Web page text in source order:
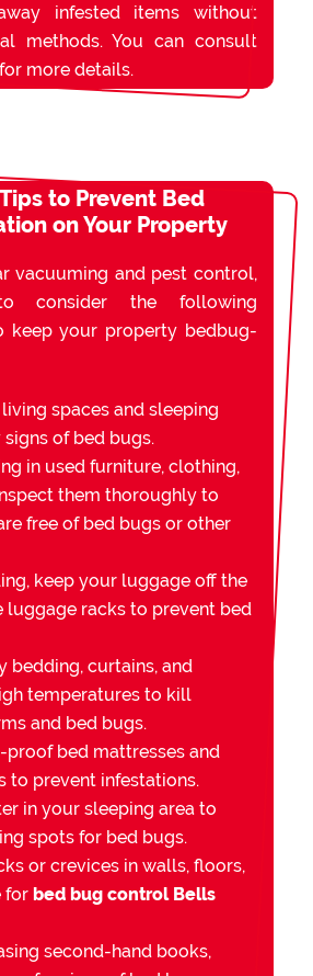
infested items without
methods. You can consult
more details.
to Prevent Bed
on Your Property
vacuuming and pest control,
consider the following
keep your property bedbug-
spaces and sleeping
signs of bed bugs.
in used furniture, clothing,
them thoroughly to
free of bed bugs or other
keep your luggage off the
luggage racks to prevent bed
bedding, curtains, and
temperatures to kill
and bed bugs.
proof bed mattresses and
to prevent infestations.
in your sleeping area to
spots for bed bugs.
or crevices in walls, floors,
for bed bug control Bells
second-hand books,